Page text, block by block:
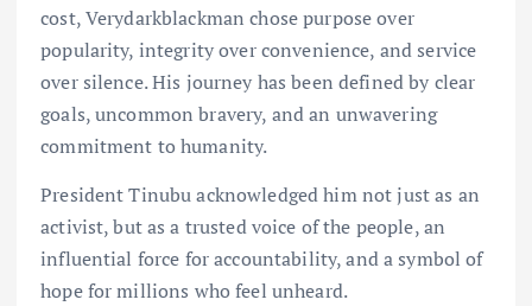
cost, Verydarkblackman chose purpose over
popularity, integrity over convenience, and service
over silence. His journey has been defined by clear
goals, uncommon bravery, and an unwavering
commitment to humanity.
President Tinubu acknowledged him not just as an
activist, but as a trusted voice of the people, an
influential force for accountability, and a symbol of
hope for millions who feel unheard.